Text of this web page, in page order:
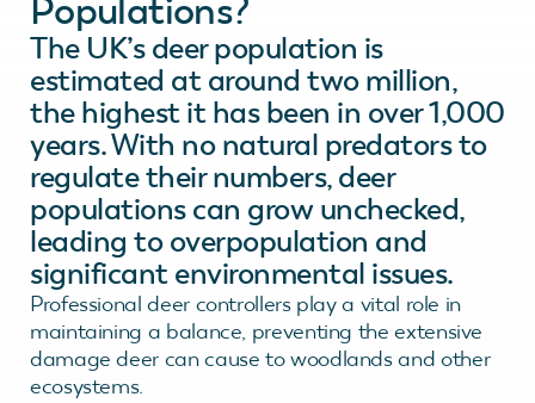
Populations?
The UK’s deer population is
estimated at around two million,
the highest it has been in over 1,000
years. With no natural predators to
regulate their numbers, deer
populations can grow unchecked,
leading to overpopulation and
significant environmental issues.
Professional deer controllers play a vital role in
maintaining a balance, preventing the extensive
damage deer can cause to woodlands and other
ecosystems.